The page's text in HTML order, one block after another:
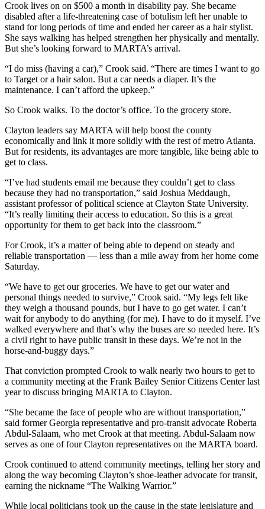
Crook lives on on $500 a month in disability pay. She became
disabled after a life-threatening case of botulism left her unable to
stand for long periods of time and ended her career as a hair stylist.
She says walking has helped strengthen her physically and mentally.
But she’s looking forward to MARTA’s arrival.
“I do miss (having a car),” Crook said. “There are times I want to go
to Target or a hair salon. But a car needs a diaper. It’s the
maintenance. I can’t afford the upkeep.”
So Crook walks. To the doctor’s office. To the grocery store.
Clayton leaders say MARTA will help boost the county
economically and link it more solidly with the rest of metro Atlanta.
But for residents, its advantages are more tangible, like being able to
get to class.
“I’ve had students email me because they couldn’t get to class
because they had no transportation,” said Joshua Meddaugh,
assistant professor of political science at Clayton State University.
“It’s really limiting their access to education. So this is a great
opportunity for them to get back into the classroom.”
For Crook, it’s a matter of being able to depend on steady and
reliable transportation — less than a mile away from her home come
Saturday.
“We have to get our groceries. We have to get our water and
personal things needed to survive,” Crook said. “My legs felt like
they weigh a thousand pounds, but I have to go get water. I can’t
wait for anybody to do anything (for me). I have to do it myself. I’ve
walked everywhere and that’s why the buses are so needed here. It’s
a civil right to have public transit in these days. We’re not in the
horse-and-buggy days.”
That conviction prompted Crook to walk nearly two hours to get to
a community meeting at the Frank Bailey Senior Citizens Center last
year to discuss bringing MARTA to Clayton.
“She became the face of people who are without transportation,”
said former Georgia representative and pro-transit advocate Roberta
Abdul-Salaam, who met Crook at that meeting. Abdul-Salaam now
serves as one of four Clayton representatives on the MARTA board.
Crook continued to attend community meetings, telling her story and
along the way becoming Clayton’s shoe-leather advocate for transit,
earning the nickname “The Walking Warrior.”
While local politicians took up the cause in the state legislature and